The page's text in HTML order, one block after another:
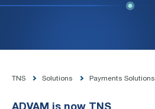
TNS Solutions Payments Solutions